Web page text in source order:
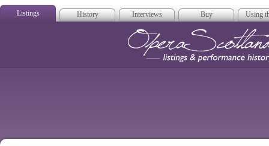
Listings History Interviews Buy Using